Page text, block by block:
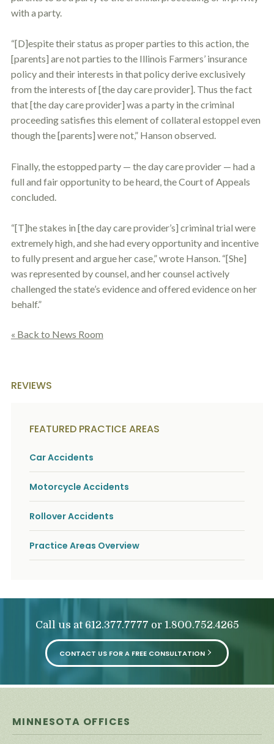
with a party.
“[D]espite their status as proper parties to this action, the
[parents] are not parties to the Illinois Farmers’ insurance
policy and their interests in that policy derive exclusively
from the interests of [the day care provider]. Thus the fact
that [the day care provider] was a party in the criminal
proceeding satisfies this element of collateral estoppel even
though the [parents] were not,” Hanson observed.
Finally, the estopped party — the day care provider — had a
full and fair opportunity to be heard, the Court of Appeals
concluded.
“[T]he stakes in [the day care provider’s] criminal trial were
extremely high, and she had every opportunity and incentive
to fully present and argue her case,” wrote Hanson. “[She]
was represented by counsel, and her counsel actively
challenged the state’s evidence and offered evidence on her
behalf.”
« Back to News Room
REVIEWS
FEATURED PRACTICE AREAS
Car Accidents
Motorcycle Accidents
Rollover Accidents
Practice Areas Overview
Call us at 612.377.7777 or 1.800.752.4265
CONTACT US FOR A FREE CONSULTATION
MINNESOTA OFFICES